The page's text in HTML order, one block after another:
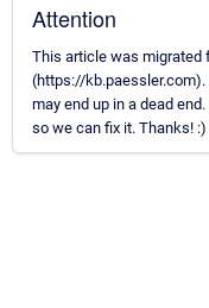
Attention
This article was migrated
(https://
may end up in a dead
so we can fix it. Thanks! :)